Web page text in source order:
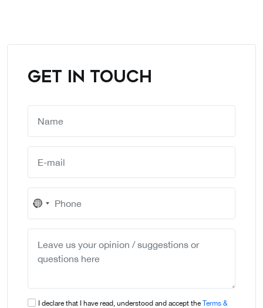
GET IN TOUCH
No
country
I declare that I have read, understood and accept the Terms &